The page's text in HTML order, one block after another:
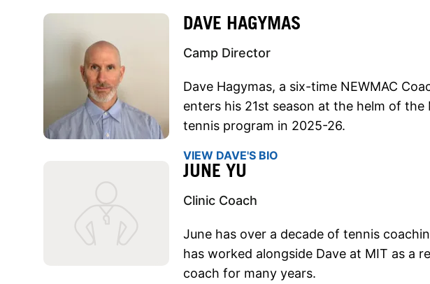
DAVE HAGYMAS
Camp Director
Dave Hagymas, a six-time NEWMAC
enters his 21st season at the helm of the
tennis program in 2025-26.
VIEW DAVE'S BIO
JUNE YU
Clinic Coach
June has over a decade of tennis
has worked alongside Dave at MIT as a
coach for many years.